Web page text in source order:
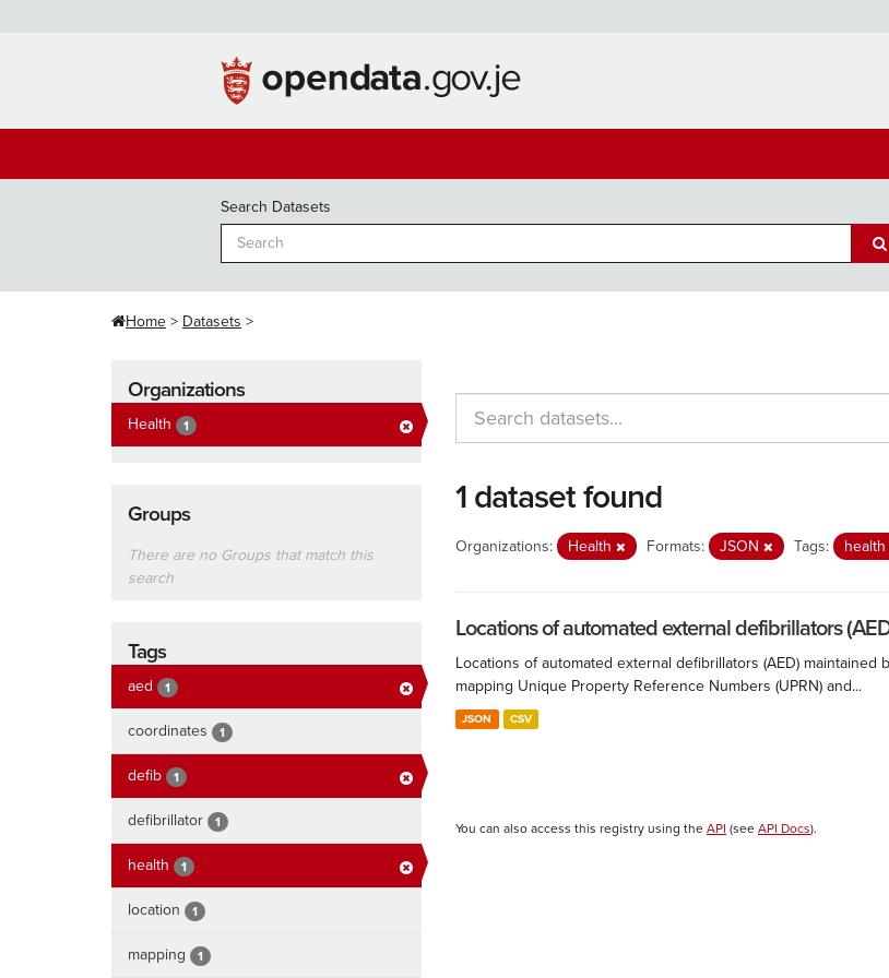
Search Datasets
Home Datasets
Organizations
Health 1
Groups
There are no Groups that match this
search
Tags
aed 1
coordinates 1
defib 1
defibrillator 1
health 1
location 1
mapping 1
1 dataset found
Organizations: Health Formats: JSON Tags: health
Locations of automated external defibrillators
Locations of automated external defibrillators (AED)
mapping Unique Property Reference Numbers (UPRN) and...
JSON CSV
You can also access this registry using the API (see API Docs).